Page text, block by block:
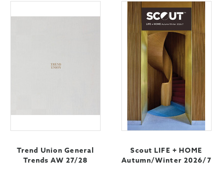
Trend Union General
Trends AW 27/28
Scout LIFE + HOME
Autumn/Winter 2026/7